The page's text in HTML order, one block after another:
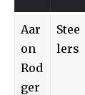
Aar
on
Rod
ger
Stee
lers